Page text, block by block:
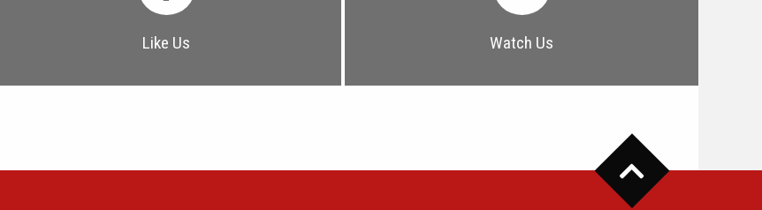
Like Us Watch Us